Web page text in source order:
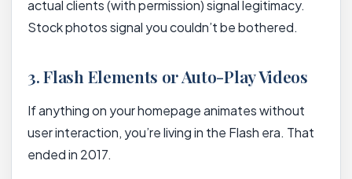
actual clients (with permission) signal legitimacy.
Stock photos signal you couldn’t be bothered.
3. Flash Elements or Auto-Play Videos
If anything on your homepage animates without
user interaction, you’re living in the Flash era. That
ended in 2017.